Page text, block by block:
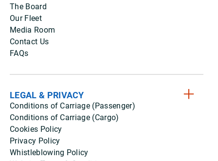
The Board
Our Fleet
Media Room
Contact Us
FAQs
LEGAL & PRIVACY
Conditions of Carriage (Passenger)
Conditions of Carriage (Cargo)
Cookies Policy
Privacy Policy
Whistleblowing Policy